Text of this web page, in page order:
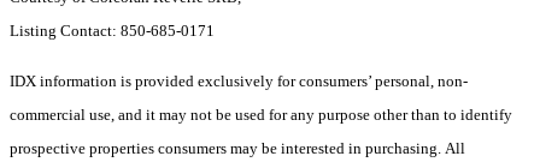
Listing Contact: 850-685-0171
IDX information is provided exclusively for consumers’ personal, non-
commercial use, and it may not be used for any purpose other than to identify
prospective properties consumers may be interested in purchasing. All